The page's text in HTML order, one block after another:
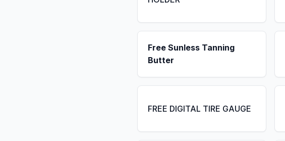
Free Sunless Tanning
Butter
FREE DIGITAL TIRE GAUGE